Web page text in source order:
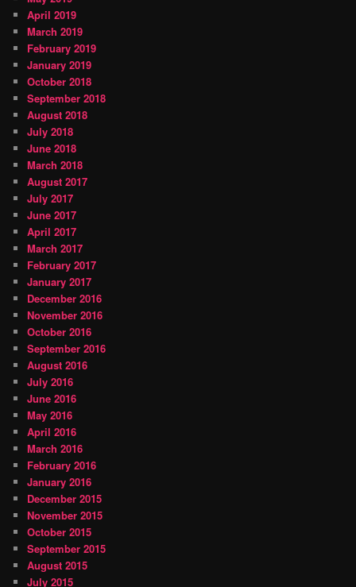
April 2019
March 2019
February 2019
January 2019
October 2018
September 2018
August 2018
July 2018
June 2018
March 2018
August 2017
July 2017
June 2017
April 2017
March 2017
February 2017
January 2017
December 2016
November 2016
October 2016
September 2016
August 2016
July 2016
June 2016
May 2016
April 2016
March 2016
February 2016
January 2016
December 2015
November 2015
October 2015
September 2015
August 2015
July 2015